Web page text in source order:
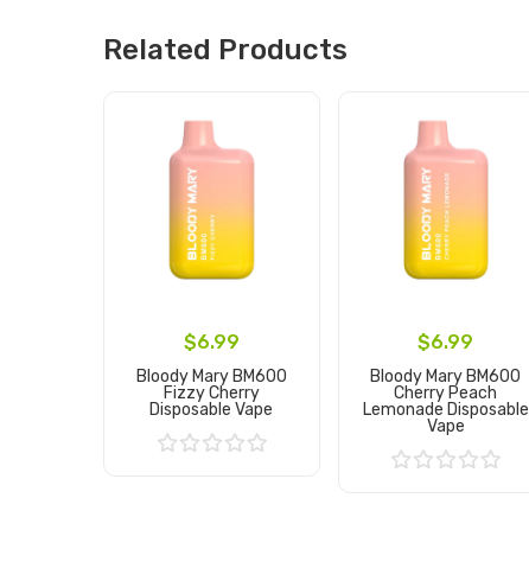
Related Products
$6.99
Bloody Mary BM600
Fizzy Cherry
Disposable Vape
$6.99
Bloody Mary BM600
Cherry Peach
Lemonade Disposable
Vape